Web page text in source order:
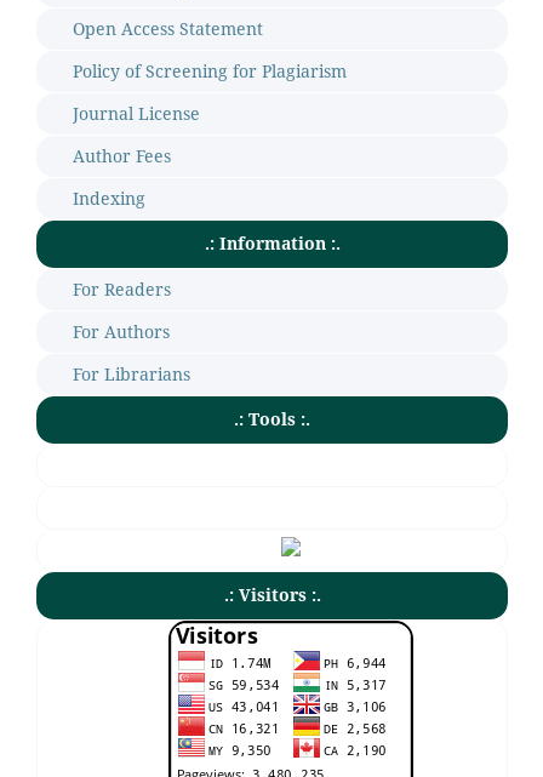
Open Access Statement
Policy of Screening for Plagiarism
Journal License
Author Fees
Indexing
.: Information :.
For Readers
For Authors
For Librarians
.: Tools :.
.: Visitors :.